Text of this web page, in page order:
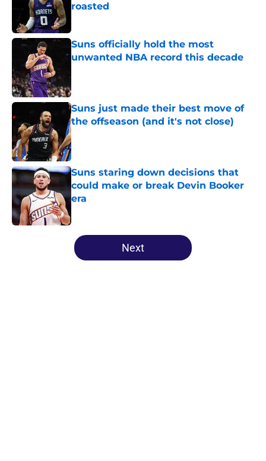
roasted
Suns officially hold the most
unwanted NBA record this decade
Suns just made their best move of
the offseason (and it's not close)
Published by on Invalid Date
Suns staring down decisions that
could make or break Devin Booker
era
5 related articles loaded
Next